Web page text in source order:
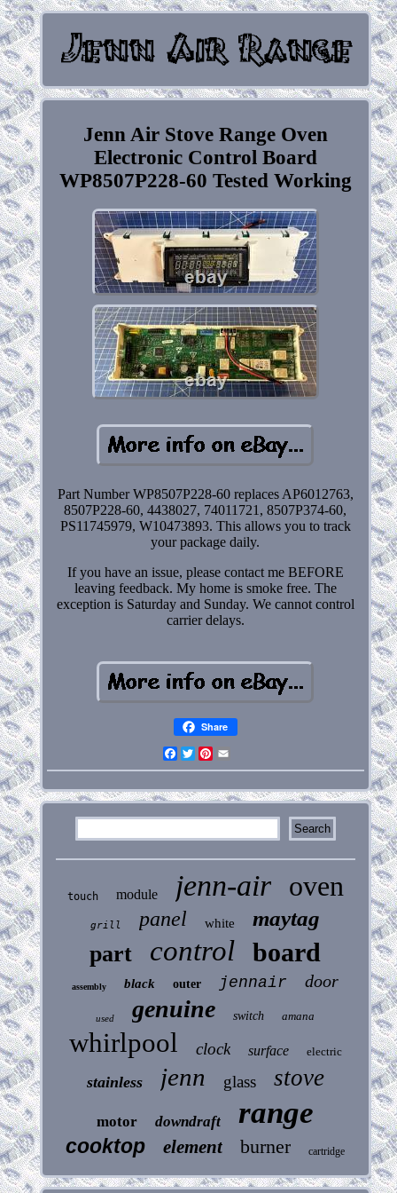
Jenn Air Stove Range Oven
Electronic Control Board
WP8507P228-60 Tested Working
Part Number WP8507P228-60 replaces AP6012763,
8507P228-60, 4438027, 74011721, 8507P374-60,
PS11745979, W10473893. This allows you to track
your package daily.
If you have an issue, please contact me BEFORE
leaving feedback. My home is smoke free. The
exception is Saturday and Sunday. We cannot control
carrier delays.
Share
Facebook
Twitter
Pinterest
touch module jenn-air oven
grill panel white maytag
part control board
assembly black outer jennair door
used genuine switch amana
whirlpool clock surface electric
stainless jenn glass stove
motor downdraft range
cooktop element burner cartridge